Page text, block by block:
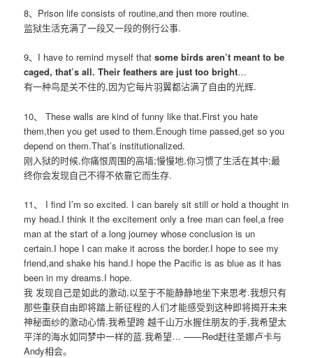
8、Prison life consists of routine,and then more routine.
监狱生活充满了一段又一段的例行公事.
9、I have to remind myself that some birds aren’t meant to be
caged, that’s all. Their feathers are just too bright…
有一种鸟是关不住的,因为它每片羽翼都沾满了自由的光辉.
10、 These walls are kind of funny like that.First you hate
them,then you get used to them.Enough time passed,get so you
depend on them.That’s institutionalized.
刚入狱的时候,你痛恨周围的高墙;慢慢地,你习惯了生活在其中;最
终你会发现自己不得不依靠它而生存.
11、 I find I’m so excited. I can barely sit still or hold a thought in
my head.I think it the excitement only a free man can feel,a free
man at the start of a long journey whose conclusion is un
certain.I hope I can make it across the border.I hope to see my
friend,and shake his hand.I hope the Pacific is as blue as it has
been in my dreams.I hope.
我 发现自己是如此的激动,以至于不能静静地坐下来思考.我想只有
那些重获自由即将踏上新征程的人们才能感受到这种即将揭开未来
神秘面纱的激动心情.我希望跨 越千山万水握住朋友的手,我希望太
平洋的海水如同梦中一样的蓝.我希望… ——Red赶往圣娜卢卡与
Andy相会。